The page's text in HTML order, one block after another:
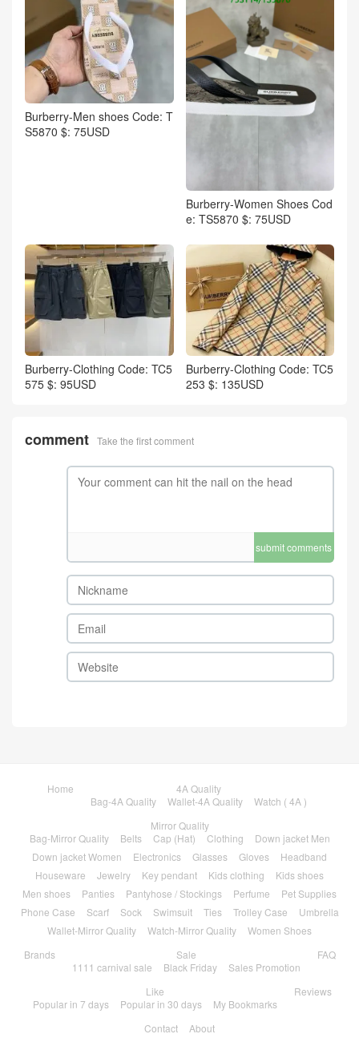
Burberry-Men shoes Code: T
S5870 $: 75USD
Burberry-Women Shoes Cod
e: TS5870 $: 75USD
Burberry-Clothing Code: TC5
575 $: 95USD
Burberry-Clothing Code: TC5
253 $: 135USD
comment Take the first comment
submit comments
Home
4A Quality
Bag-4A Quality
Wallet-4A Quality
Watch ( 4A )
Mirror Quality
Bag-Mirror Quality
Belts Cap (Hat) Clothing
Down jacket Men
Down jacket Women
Electronics Glasses Gloves
Headband
Houseware
Jewelry Key pendant Kids clothing
Kids shoes
Men shoes
Panties Pantyhose / Stockings Perfume
Pet Supplies
Phone Case
Scarf Sock Swimsuit Ties Trolley Case
Umbrella
Wallet-Mirror Quality
Watch-Mirror Quality
Women Shoes
Brands
Sale
1111 carnival sale
Black Friday Sales Promotion
FAQ
Like
Popular in 7 days
Popular in 30 days My Bookmarks
Reviews
Contact About